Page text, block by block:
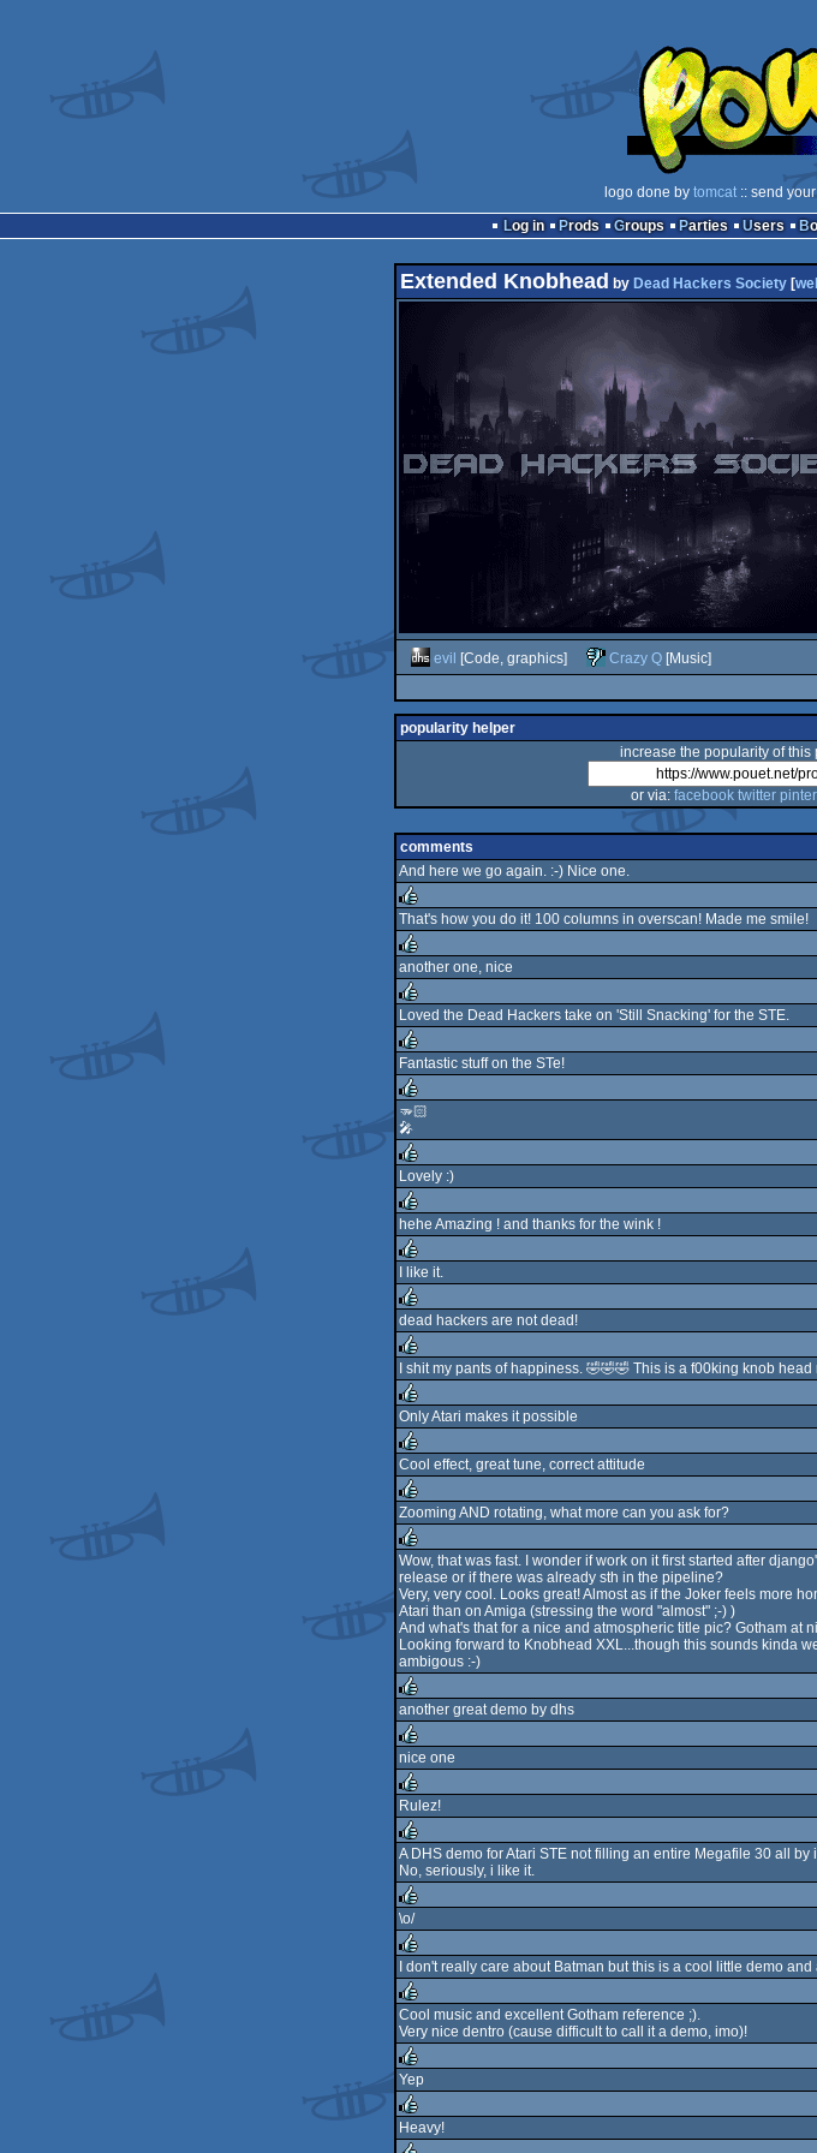
logo done by tomcat:: send
Log in
Prods Groups Parties Users
Extended Knobhead by Dead Hackers Society[
evil [Code, graphics] Crazy Q[Music]
popularity helper
increase the popularity of
or via: facebook twitter
comments
And here we go again. :-) Nice one.
rulez
That's how you do it! 100 columns in overscan! Made me smile!
rulez
another one, nice
rulez
Loved the Dead Hackers take on 'Still Snacking' for the STE.
rulez
Fantastic stuff on the STe!
rulez
🫳🏻
🎤
rulez
Lovely :)
rulez
hehe Amazing ! and thanks for the wink !
rulez
I like it.
rulez
dead hackers are not dead!
rulez
I shit my pants of happiness. 🤣🤣🤣 This is a f00king knob
rulez
Only Atari makes it possible
rulez
Cool effect, great tune, correct attitude
rulez
Zooming AND rotating, what more can you ask for?
rulez
Wow, that was fast. I wonder if work on it first started after
release or if there was already sth in the pipeline?
Very, very cool. Looks great! Almost as if the Joker feels more
Atari than on Amiga (stressing the word "almost" ;-) )
And what's that for a nice and atmospheric title pic? Gotham at
Looking forward to Knobhead XXL...though this sounds kinda
ambigous :-)
rulez
another great demo by dhs
rulez
nice one
rulez
Rulez!
rulez
A DHS demo for Atari STE not filling an entire Megafile 30 all by
No, seriously, i like it.
rulez
\o/
rulez
I don't really care about Batman but this is a cool little demo
rulez
Cool music and excellent Gotham reference ;).
Very nice dentro (cause difficult to call it a demo, imo)!
rulez
Yep
Heavy!